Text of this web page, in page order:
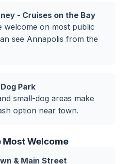
- Cruises on the Bay
welcome on most public
see Annapolis from the
Park
small-dog areas make
option near town.
Most Welcome
& Main Street